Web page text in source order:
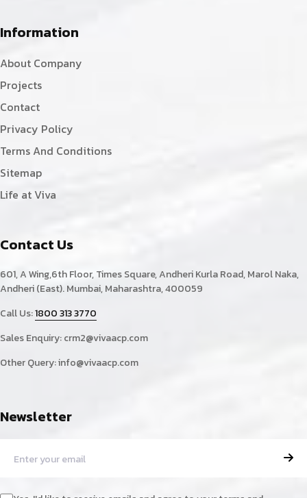
Information
About Company
Projects
Contact
Privacy Policy
Terms And Conditions
Sitemap
Life at Viva
Contact Us
601, A Wing,6th Floor, Times Square, Andheri Kurla Road, Marol Naka,
Andheri (East). Mumbai, Maharashtra, 400059
Call Us:1800 313 3770
Sales Enquiry:crm2@vivaacp.com
Other Query:info@vivaacp.com
Newsletter